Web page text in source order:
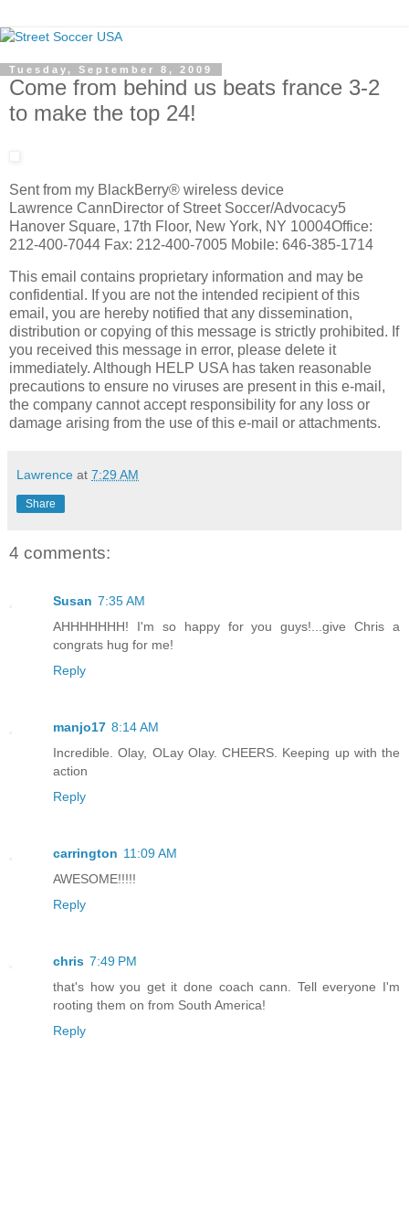
Tuesday, September 8, 2009
Come from behind us beats france 3-2
to make the top 24!
Sent from my BlackBerry® wireless device
Lawrence CannDirector of Street Soccer/Advocacy5
Hanover Square, 17th Floor, New York, NY 10004Office:
212-400-7044 Fax: 212-400-7005 Mobile: 646-385-1714
This email contains proprietary information and may be
confidential. If you are not the intended recipient of this
email, you are hereby notified that any dissemination,
distribution or copying of this message is strictly prohibited. If
you received this message in error, please delete it
immediately. Although HELP USA has taken reasonable
precautions to ensure no viruses are present in this e-mail,
the company cannot accept responsibility for any loss or
damage arising from the use of this e-mail or attachments.
Lawrence at 7:29 AM
Share
4 comments:
Susan 7:35 AM
AHHHHHHH! I'm so happy for you guys!...give Chris a
congrats hug for me!
Reply
manjo17 8:14 AM
Incredible. Olay, OLay Olay. CHEERS. Keeping up with the
action
Reply
carrington 11:09 AM
AWESOME!!!!!
Reply
chris 7:49 PM
that's how you get it done coach cann. Tell everyone I'm
rooting them on from South America!
Reply